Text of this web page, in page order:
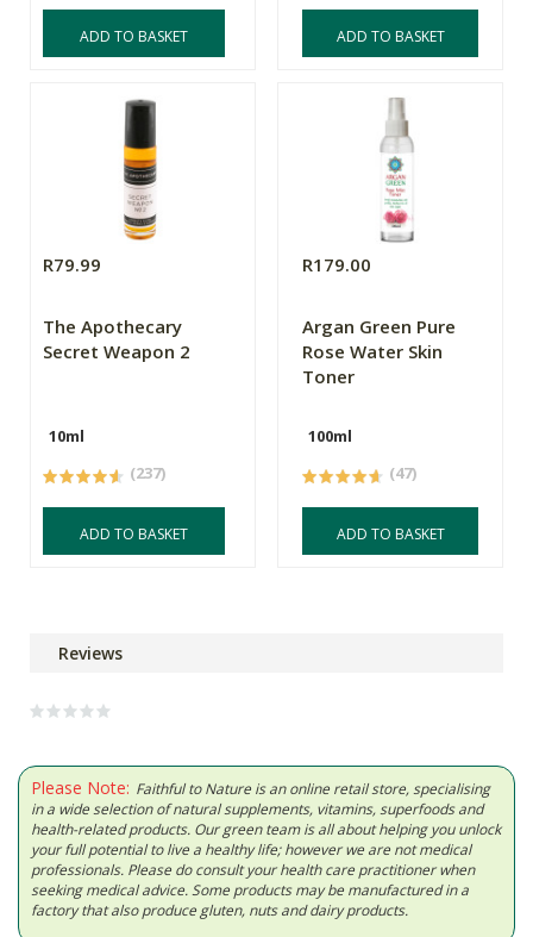
ADD TO BASKET ADD TO BASKET
R79.99
The Apothecary
Secret Weapon 2
10ml
(237)
ADD TO BASKET
R179.00
Argan Green Pure
Rose Water Skin
Toner
100ml
(47)
ADD TO BASKET
Reviews
Please Note: Faithful to Nature is an online retail store, specialising
in a wide selection of natural supplements, vitamins, superfoods and
health-related products. Our green team is all about helping you unlock
your full potential to live a healthy life; however we are not medical
professionals. Please do consult your health care practitioner when
seeking medical advice. Some products may be manufactured in a
factory that also produce gluten, nuts and dairy products.